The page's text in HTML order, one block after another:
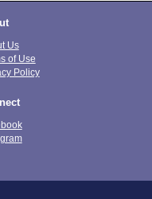
Us
of Use
Policy